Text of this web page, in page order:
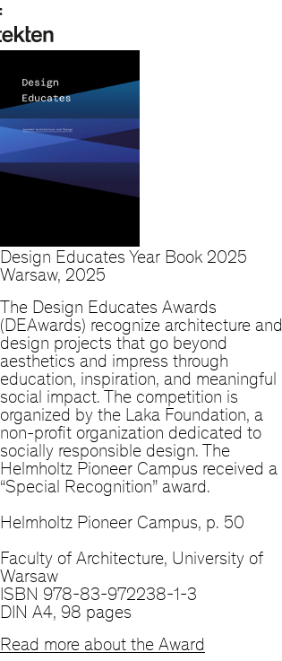
Design Educates Year Book 2025
Warsaw, 2025
The Design Educates Awards
(DEAwards) recognize architecture and
design projects that go beyond
aesthetics and impress through
education, inspiration, and meaningful
social impact. The competition is
organized by the Laka Foundation, a
non-profit organization dedicated to
socially responsible design. The
Helmholtz Pioneer Campus received a
“Special Recognition” award.
Helmholtz Pioneer Campus, p. 50
Faculty of Architecture, University of
Warsaw
ISBN 978-83-972238-1-3
DIN A4, 98 pages
Read more about the Award